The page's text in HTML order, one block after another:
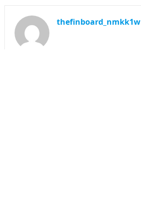
thefinboard_nmkk1w